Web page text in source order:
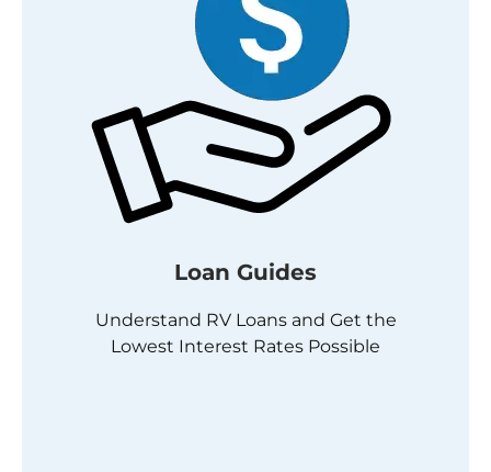
Loan Guides
Understand RV Loans and Get the
Lowest Interest Rates Possible